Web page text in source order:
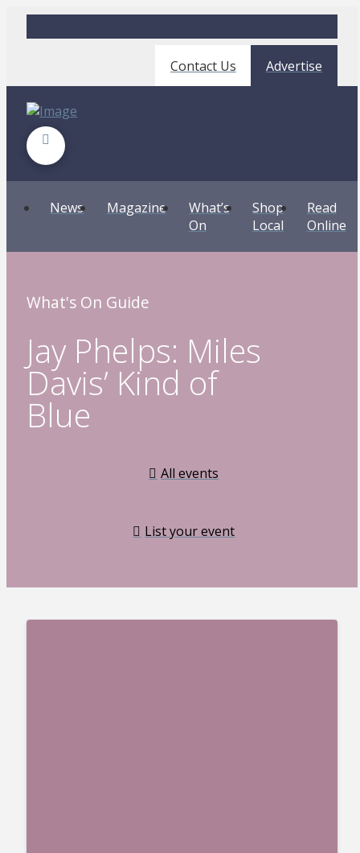
Contact Us Advertise
News Magazine
What’s
On
Shop
Local
Read
Online
What's On Guide
Jay Phelps: Miles
Davis’ Kind of
Blue
All events
List your event